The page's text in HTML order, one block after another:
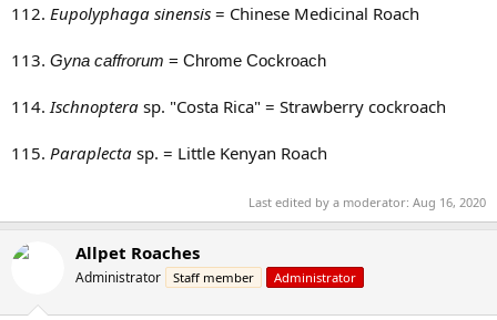
112. Eupolyphaga sinensis = Chinese Medicinal Roach
113. Gyna caffrorum = Chrome Cockroach
114. Ischnoptera sp. "Costa Rica" = Strawberry cockroach
115. Paraplecta sp. = Little Kenyan Roach
Last edited by a moderator: Aug 16, 2020
Allpet Roaches
Administrator Staff member Administrator